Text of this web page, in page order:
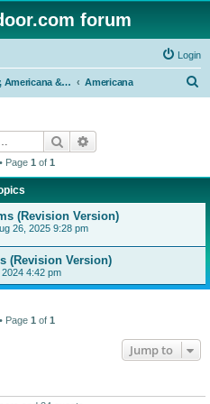
forum
Login
Country, Americana & Folk Music Americana
Search
Page 1 of 1
(Revision Version)
26, 2025 9:28 pm
(Revision Version)
4:42 pm
Page 1 of 1
Jump to